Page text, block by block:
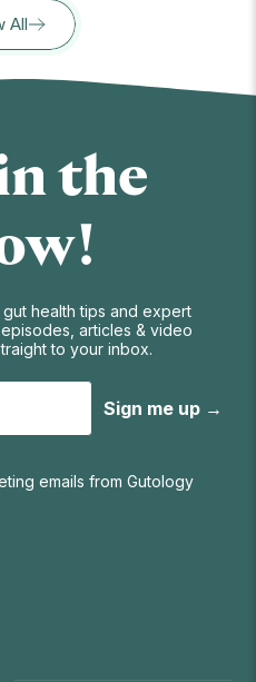
All
the
health tips and expert
articles & video
to your inbox.
Sign me up →
emails from Gutology